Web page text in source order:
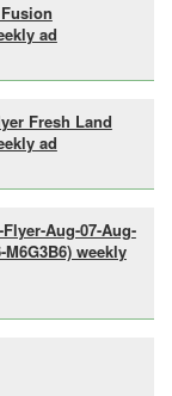
ad
Fresh Land
ad
Aug-07-Aug-
weekly